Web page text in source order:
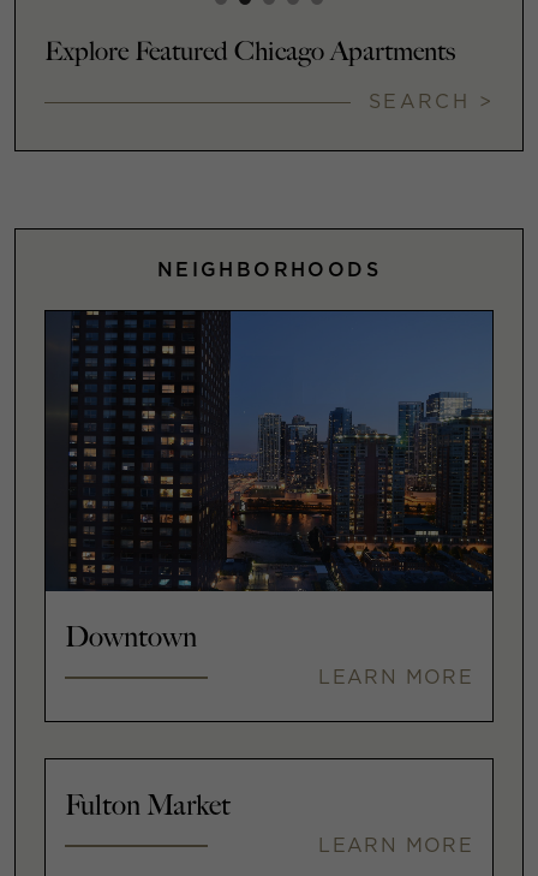
Explore Featured Chicago Apartments
SEARCH >
NEIGHBORHOODS
Downtown
LEARN MORE
Fulton Market
LEARN MORE